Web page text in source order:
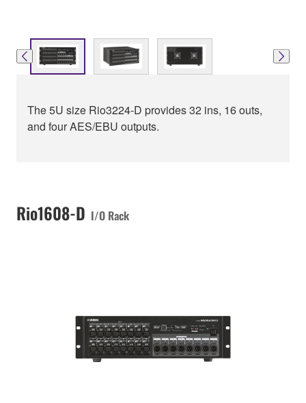
The 5U size Rio3224-D provides 32 ins, 16 outs,
and four AES/EBU outputs.
Rio1608-D I/O Rack